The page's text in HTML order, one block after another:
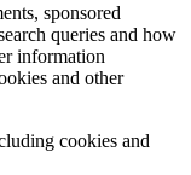
sponsored
queries and how
information
and other
cookies and